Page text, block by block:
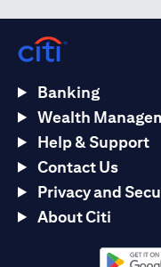
Banking
Wealth
Help & Support
Contact Us
Privacy and
About Citi